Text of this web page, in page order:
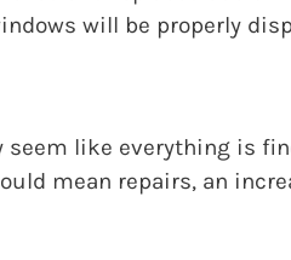
will be properly
like everything is
mean repairs, an